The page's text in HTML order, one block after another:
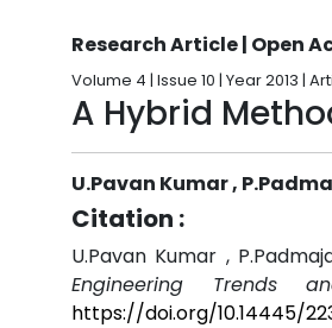
Research Article | Open
Volume 4 | Issue 10 | Year 2013 |
A Hybrid
U.Pavan Kumar ,
Citation :
U.Pavan Kumar ,
Engineering Trends
https://doi.org/10.14445/